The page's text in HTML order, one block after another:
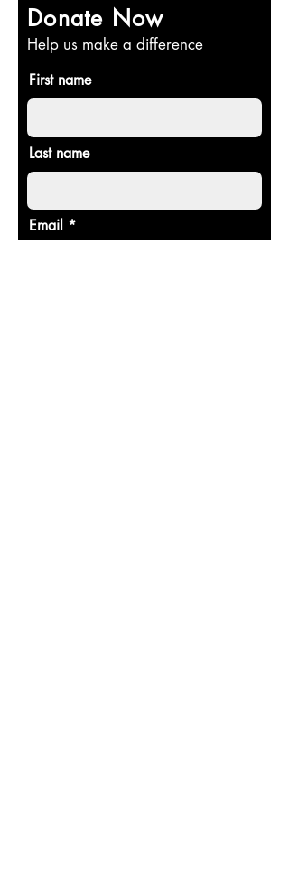
Donate Now
Help us make a difference
First name
Last name
Email